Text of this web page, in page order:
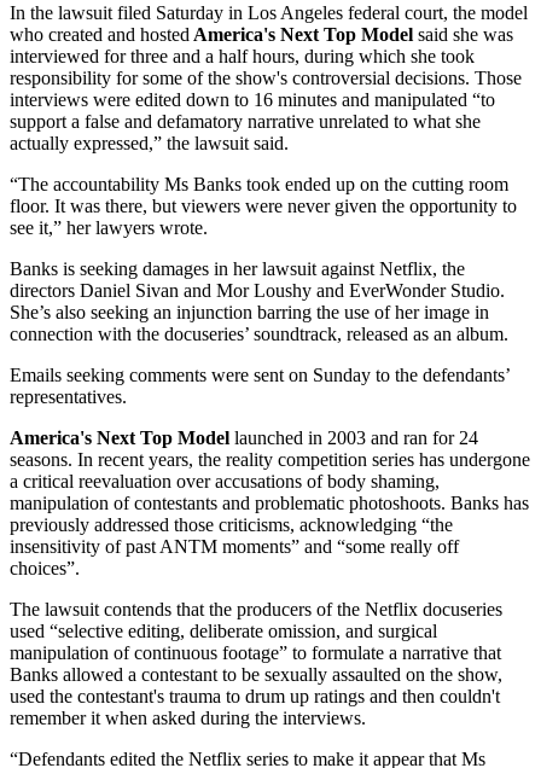
In the lawsuit filed Saturday in Los Angeles federal court, the model
who created and hosted America's Next Top Model said she was
interviewed for three and a half hours, during which she took
responsibility for some of the show's controversial decisions. Those
interviews were edited down to 16 minutes and manipulated “to
support a false and defamatory narrative unrelated to what she
actually expressed,” the lawsuit said.
“The accountability Ms Banks took ended up on the cutting room
floor. It was there, but viewers were never given the opportunity to
see it,” her lawyers wrote.
Banks is seeking damages in her lawsuit against Netflix, the
directors Daniel Sivan and Mor Loushy and EverWonder Studio.
She’s also seeking an injunction barring the use of her image in
connection with the docuseries’ soundtrack, released as an album.
Emails seeking comments were sent on Sunday to the defendants’
representatives.
America's Next Top Model launched in 2003 and ran for 24
seasons. In recent years, the reality competition series has undergone
a critical reevaluation over accusations of body shaming,
manipulation of contestants and problematic photoshoots. Banks has
previously addressed those criticisms, acknowledging “the
insensitivity of past ANTM moments” and “some really off
choices”.
The lawsuit contends that the producers of the Netflix docuseries
used “selective editing, deliberate omission, and surgical
manipulation of continuous footage” to formulate a narrative that
Banks allowed a contestant to be sexually assaulted on the show,
used the contestant's trauma to drum up ratings and then couldn't
remember it when asked during the interviews.
“Defendants edited the Netflix series to make it appear that Ms